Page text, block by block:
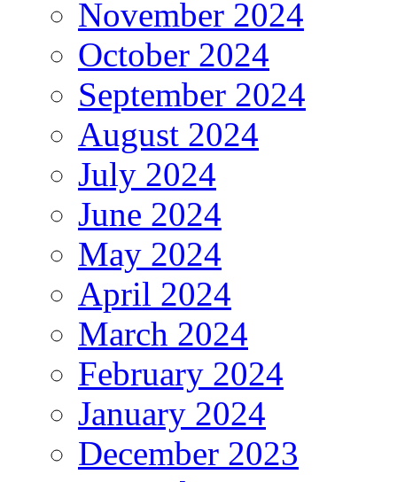
November 2024
October 2024
September 2024
August 2024
July 2024
June 2024
May 2024
April 2024
March 2024
February 2024
January 2024
December 2023